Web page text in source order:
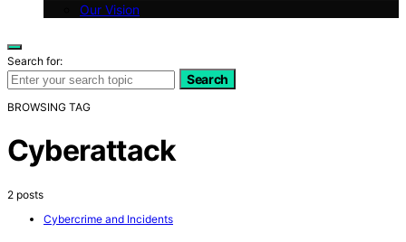
Our Vision
Search for:
Search
BROWSING TAG
Cyberattack
2 posts
Cybercrime and Incidents